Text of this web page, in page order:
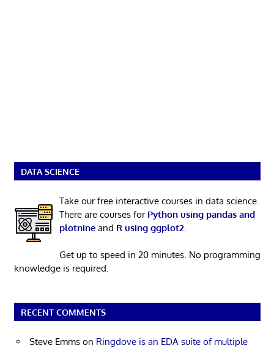
DATA SCIENCE
Take our free interactive courses in data science.
There are courses for Python using pandas and
plotnineand R using ggplot2
Get up to speed in 20 minutes. No programming
knowledge is required.
RECENT COMMENTS
Steve Emms on Ringdove is an EDA suite of multiple